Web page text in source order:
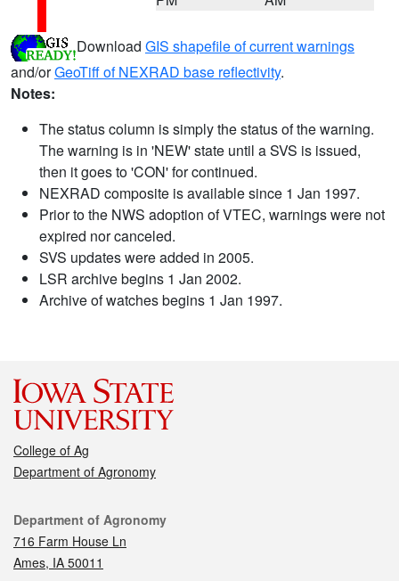
Download GIS shapefile of current warnings
and/orGeoTiff of NEXRAD base reflectivity.
Notes:
The status column is simply the status of the warning.
The warning is in 'NEW' state until a SVS is issued,
then it goes to 'CON' for continued.
NEXRAD composite is available since 1 Jan 1997.
Prior to the NWS adoption of VTEC, warnings were not
expired nor canceled.
SVS updates were added in 2005.
LSR archive begins 1 Jan 2002.
Archive of watches begins 1 Jan 1997.
College of Ag
Department of Agronomy
Contact
Department of Agronomy
716 Farm House Ln
Ames, IA 50011